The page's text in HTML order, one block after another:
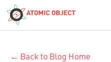
← Back to Blog Home